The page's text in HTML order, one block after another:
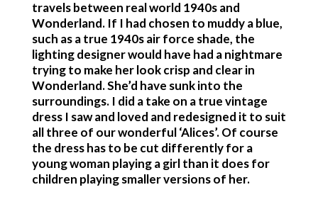
travels between real world 1940s and
Wonderland. If I had chosen to muddy a blue,
such as a true 1940s air force shade, the
lighting designer would have had a nightmare
trying to make her look crisp and clear in
Wonderland. She’d have sunk into the
surroundings. I did a take on a true vintage
dress I saw and loved and redesigned it to suit
all three of our wonderful ‘Alices’. Of course
the dress has to be cut differently for a
young woman playing a girl than it does for
children playing smaller versions of her.